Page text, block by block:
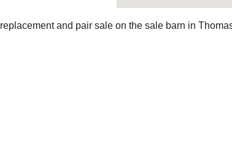
and pair sale on the sale barn in